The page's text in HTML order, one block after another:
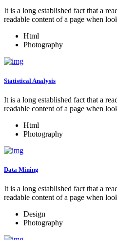
It is a long established fact that a
readable content of a page when
Html
Photography
Statistical Analysis
It is a long established fact that a
readable content of a page when
Html
Photography
Data Mining
It is a long established fact that a
readable content of a page when
Design
Photography